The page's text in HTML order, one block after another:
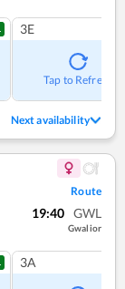
3E
Tap to Refresh
Next availability
Route
19:40 GWL
Gwalior
3A